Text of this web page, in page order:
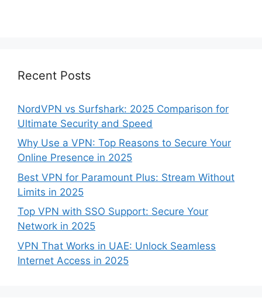
Recent Posts
NordVPN vs Surfshark: 2025 Comparison for
Ultimate Security and Speed
Why Use a VPN: Top Reasons to Secure Your
Online Presence in 2025
Best VPN for Paramount Plus: Stream Without
Limits in 2025
Top VPN with SSO Support: Secure Your
Network in 2025
VPN That Works in UAE: Unlock Seamless
Internet Access in 2025